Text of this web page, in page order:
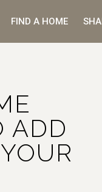
FIND A HOME
ADD